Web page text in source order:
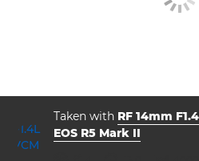
Taken with RF 14mm
EOS R5 Mark II